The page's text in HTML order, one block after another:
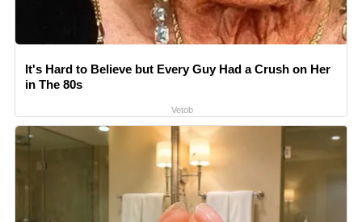
It's Hard to Believe but Every Guy Had a Crush on Her
in The 80s
Vetob